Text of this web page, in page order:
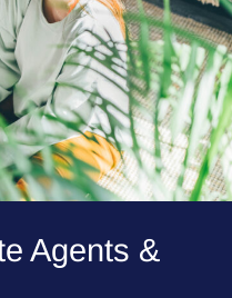
Agents &